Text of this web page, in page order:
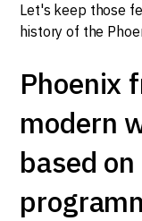
Let's keep those
history of the
Phoenix
modern
based